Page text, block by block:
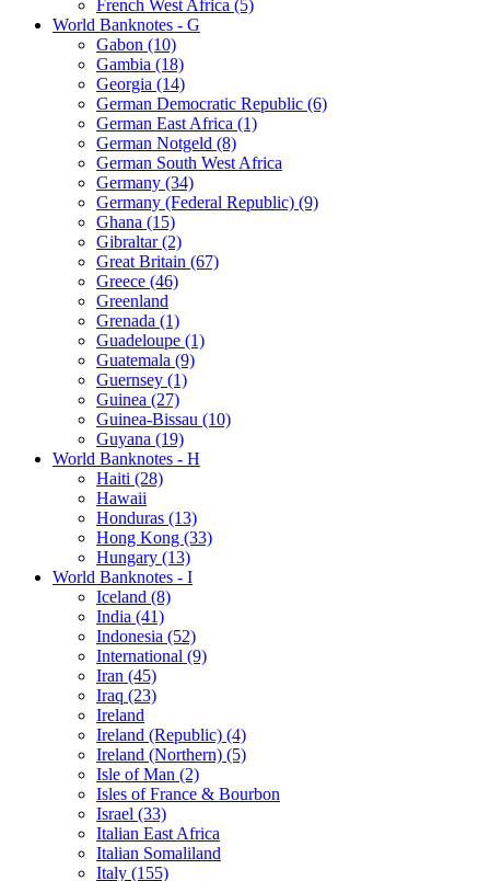
French West Africa (5)
World Banknotes - G
Gabon (10)
Gambia (18)
Georgia (14)
German Democratic Republic (6)
German East Africa (1)
German Notgeld (8)
German South West Africa
Germany (34)
Germany (Federal Republic) (9)
Ghana (15)
Gibraltar (2)
Great Britain (67)
Greece (46)
Greenland
Grenada (1)
Guadeloupe (1)
Guatemala (9)
Guernsey (1)
Guinea (27)
Guinea-Bissau (10)
Guyana (19)
World Banknotes - H
Haiti (28)
Hawaii
Honduras (13)
Hong Kong (33)
Hungary (13)
World Banknotes - I
Iceland (8)
India (41)
Indonesia (52)
International (9)
Iran (45)
Iraq (23)
Ireland
Ireland (Republic) (4)
Ireland (Northern) (5)
Isle of Man (2)
Isles of France & Bourbon
Israel (33)
Italian East Africa
Italian Somaliland
Italy (155)